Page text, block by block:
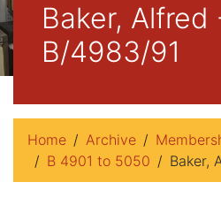
Baker, Alfred
B/4983/91
Home Archive
B 4901 to 5050
Baker,